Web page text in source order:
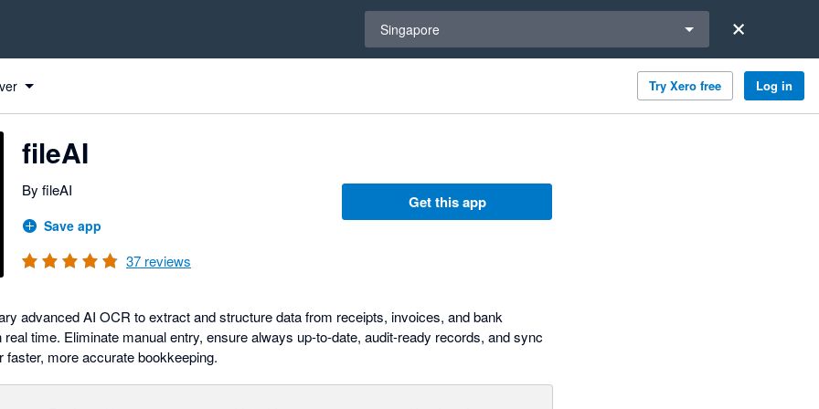
Singapore
Try Xero free Log in
fileAI
By fileAI
Save app
37 reviews
Get this app
advanced AI OCR to extract and structure data from receipts, invoices, and bank
time. Eliminate manual entry, ensure always up-to-date, audit-ready records, and sync
more accurate bookkeeping.